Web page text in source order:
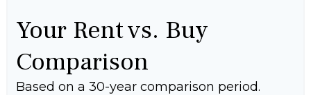
Your Rent vs. Buy
Comparison
Based on a 30-year comparison period.